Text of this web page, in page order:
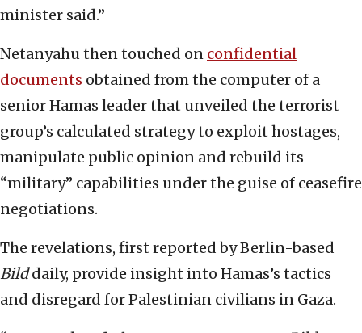
minister said.”
Netanyahu then touched on confidential
documents obtained from the computer of a
senior Hamas leader that unveiled the terrorist
group’s calculated strategy to exploit hostages,
manipulate public opinion and rebuild its
“military” capabilities under the guise of ceasefire
negotiations.
The revelations, first reported by Berlin-based
Bilddaily, provide insight into Hamas’s tactics
and disregard for Palestinian civilians in Gaza.